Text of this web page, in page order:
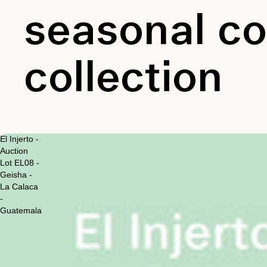
seasonal
collection
El Injerto -
Auction
Lot EL08 -
Geisha -
La Calaca
-
Guatemala